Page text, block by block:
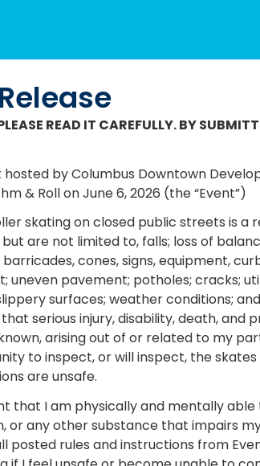
READ IT CAREFULLY. BY
by Columbus Downtown
& Roll on June 6, 2026 (the “Event”)
skating on closed public streets is a
but are not limited to, falls; loss of
cones, signs, equipment,
pavement; potholes; cracks;
surfaces; weather conditions;
serious injury, disability, death, and
arising out of or related to my
to inspect, or will inspect, the
are unsafe.
that I am physically and mentally
or any other substance that impairs
posted rules and instructions from